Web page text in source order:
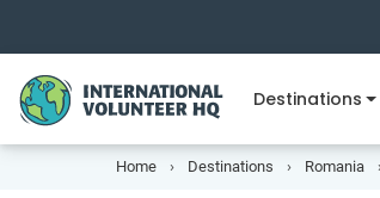
Destinations
Home Destinations Romania